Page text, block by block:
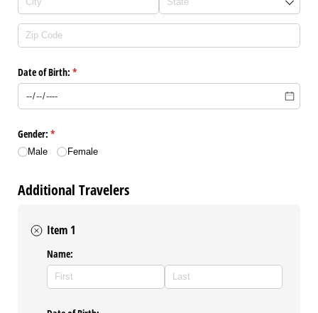
Date of Birth: *
(required)
Gender: *
(required)
Male Female
Additional Travelers
Item 1
Name: